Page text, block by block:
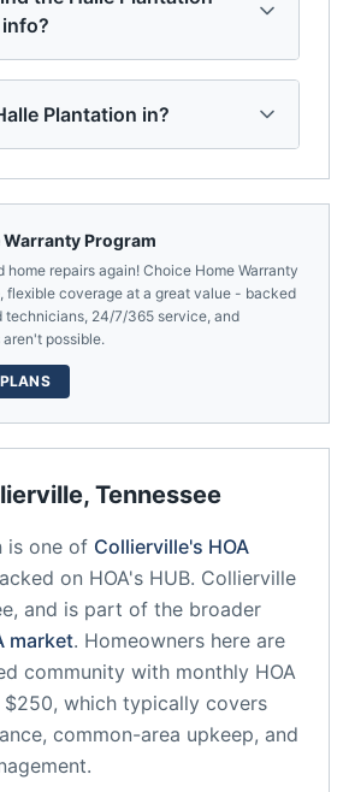
Plantation in?
, Tennessee
is one of Collierville's HOA
on HOA's HUB. Collierville
, and is part of the broader
market. Homeowners here are
community with monthly HOA
$250, which typically covers
common-area upkeep, and
Warranty Program
home repairs again! Choice Home Warranty
flexible coverage at a great value - backed
technicians, 24/7/365 service, and
possible.